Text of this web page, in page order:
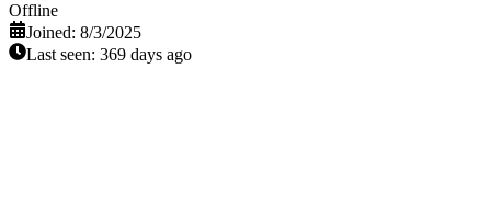
Offline
Joined: 8/3/2025
Last seen: 369 days ago